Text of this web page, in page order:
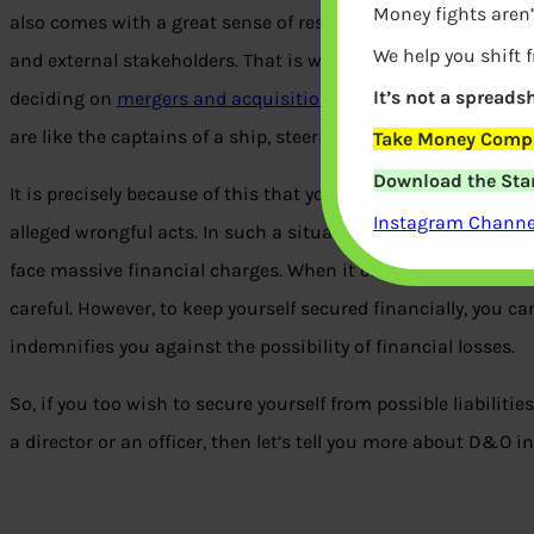
also comes with a great sense of responsibility. In your
and external stakeholders. That is why every step you take
deciding on mergers and acquisitions
to setting new
are like the captains of a ship, steering the company in
It is precisely because of this that you’re also exposed to
alleged wrongful acts. In such a situation, not only does
face massive financial charges. When it comes to securing
careful. However, to keep yourself secured financially, you
indemnifies you against the possibility of financial losses.
So, if you too wish to secure yourself from possible
a director or an officer, then let’s tell you more about D&O
Money fights
We help you shift
It’s not a
Take Money
Download the
Instagram